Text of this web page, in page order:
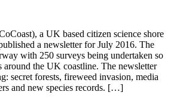
a UK based citizen science shore
a newsletter for July 2016. The
with 250 surveys being undertaken so
the UK coastline. The newsletter
secret forests, fireweed invasion, media
and new species records. […]